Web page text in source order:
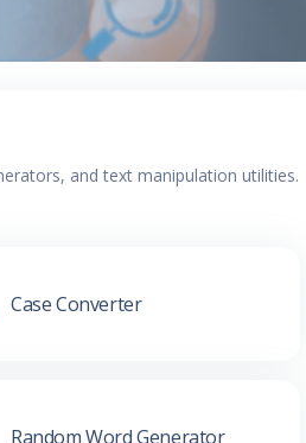
and text manipulation utilities.
Case Converter
Random Word Generator